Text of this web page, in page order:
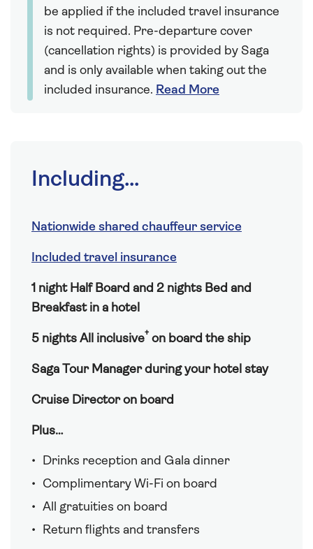
be applied if the included travel insurance
is not required. Pre-departure cover
(cancellation rights) is provided by Saga
and is only available when taking out the
included insurance. Read More
Including...
Nationwide shared chauffeur service
Included travel insurance
1 night Half Board and 2 nights Bed and
Breakfast in a hotel
5 nights All inclusive† on board the ship
Saga Tour Manager during your hotel stay
Cruise Director on board
Plus…
Drinks reception and Gala dinner
Complimentary Wi-Fi on board
All gratuities on board
Return flights and transfers